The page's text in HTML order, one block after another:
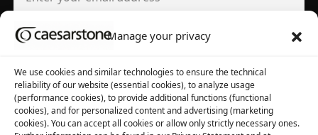
Manage your privacy
We use cookies and similar technologies to ensure the technical
reliability of our website (essential cookies), to analyze usage
(performance cookies), to provide additional functions (functional
cookies), and for personalized content and advertising (marketing
cookies). You can accept all cookies or allow only strictly necessary ones.
About Caesarstone
Why Caesarstone
3D Files
Contact your rep